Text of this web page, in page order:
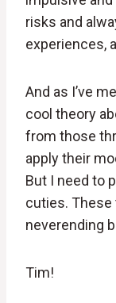
risks and
experiences,
And as I’ve
cool theory
from those
apply their
But I need to
cuties. These
neverending
Tim!